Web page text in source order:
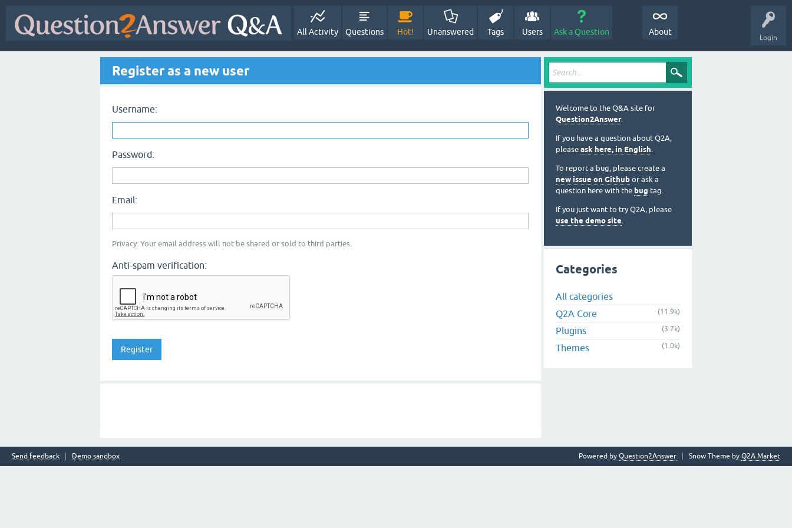
Login
All Activity Questions Hot! Unanswered Tags Users Ask a Question About
Register as a new user
Username:
Password:
Email:
Privacy: Your email address will not be shared or sold to third parties.
Anti-spam verification:
Welcome to the Q&A site for
Question2Answer.
If you have a question about Q2A,
please ask here, in English.
To report a bug, please create a
new issue on Github or ask a
question here with the bug tag.
If you just want to try Q2A, please
use the demo site.
Categories
All categories
Q2A Core
(11.9k)
Plugins (3.7k)
Themes (1.0k)
Send feedback Demo sandbox Snow Theme by Q2A Market
Powered by Question2Answer